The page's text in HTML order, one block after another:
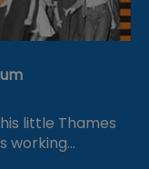
little Thames
working…